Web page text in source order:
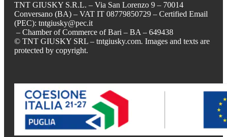
TNT GIUSKY S.R.L. – Via San Lorenzo 9 – 70014
Conversano (BA) – VAT IT 08779850729 – Certified Email
(PEC): tntgiusky@pec.it
– Chamber of Commerce of Bari – BA – 649438
© TNT GIUSKY SRL – tntgiusky.com. Images and texts are
protected by copyright.